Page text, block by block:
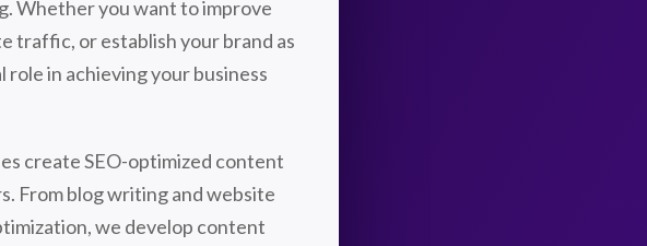
Whether you want to improve
traffic, or establish your brand as
in achieving your business
create SEO-optimized content
From blog writing and website
we develop content